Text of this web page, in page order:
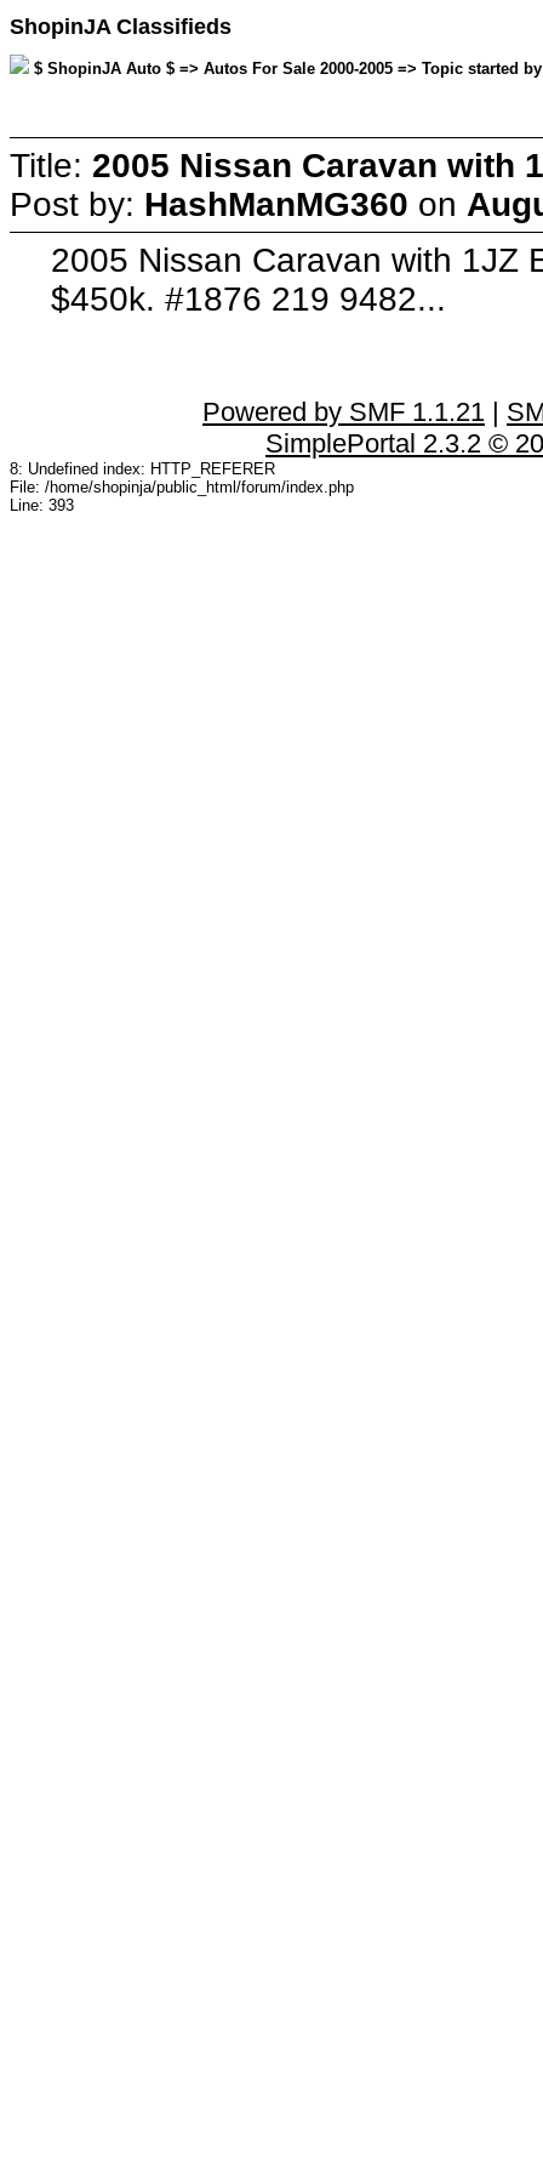
ShopinJA Classifieds
$ ShopinJA Auto $ => Autos For Sale 2000-2005 => Topic started
Title: 2005 Nissan Caravan with
Post by: HashManMG360 on
2005 Nissan Caravan with 1JZ
$450k. #1876 219 9482...
Powered by SMF 1.1.21 |
SimplePortal 2.3.2 ©
8: Undefined index: HTTP_REFERER
File: /home/shopinja/public_html/forum/index.php
Line: 393